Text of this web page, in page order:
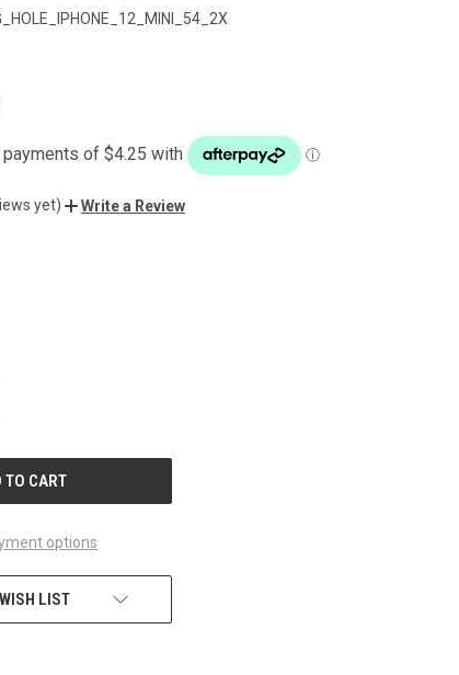
yet) Write a Review
options
LIST